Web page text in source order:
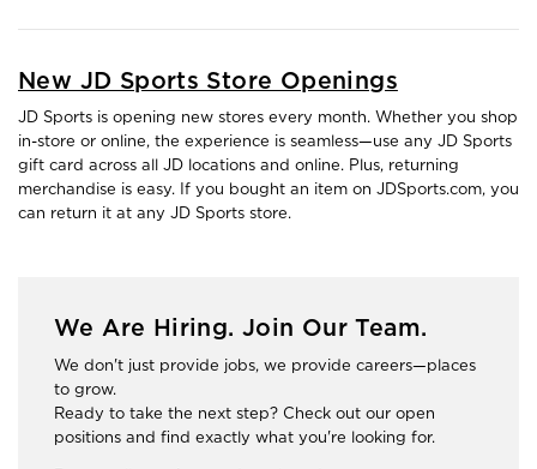
New JD Sports Store Openings
JD Sports is opening new stores every month. Whether you shop
in-store or online, the experience is seamless—use any JD Sports
gift card across all JD locations and online. Plus, returning
merchandise is easy. If you bought an item on JDSports.com, you
can return it at any JD Sports store.
We Are Hiring. Join Our Team.
We don't just provide jobs, we provide careers—places
to grow.
Ready to take the next step? Check out our open
positions and find exactly what you're looking for.